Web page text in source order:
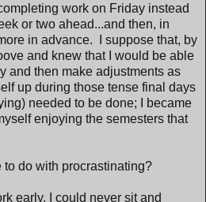
work on Friday instead
or two ahead...and then, in
in advance. I suppose that, by
and knew that I would be able
and then make adjustments as
up during those tense final days
needed to be done; I became
enjoying the semesters that
to do with procrastinating?
early, I could never sit and